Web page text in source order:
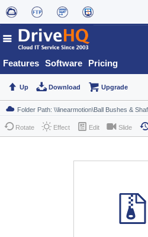
Features Software Pricing
Up Download Upgrade
Rotate Effect Edit Slide